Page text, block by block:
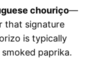
chouriço—
that signature
is typically
paprika.